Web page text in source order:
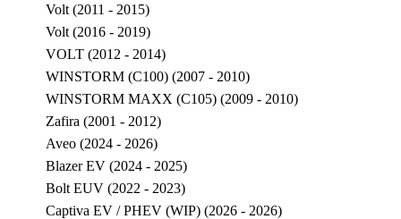
Volt (2011 - 2015)
Volt (2016 - 2019)
VOLT (2012 - 2014)
WINSTORM (C100) (2007 - 2010)
WINSTORM MAXX (C105) (2009 - 2010)
Zafira (2001 - 2012)
Aveo (2024 - 2026)
Blazer EV (2024 - 2025)
Bolt EUV (2022 - 2023)
Captiva EV / PHEV (WIP) (2026 - 2026)